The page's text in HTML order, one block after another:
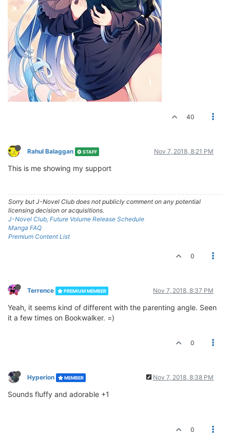
40
Rahul Balaggan STAFF Nov 7, 2018, 8:21 PM
This is me showing my support
Sorry but J-Novel Club does not publicly comment on any potential
licensing decision or acquisitions.
J-Novel Club, Future Volume Release Schedule
Manga FAQ
Premium Content List
0
Terrence PREMIUM MEMBER Nov 7, 2018, 8:37 PM
Yeah, it seems kind of different with the parenting angle. Seen
it a few times on Bookwalker. =)
0
Hyperion MEMBER Nov 7, 2018, 8:38 PM
Sounds fluffy and adorable +1
0